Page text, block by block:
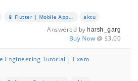
📱 Flutter | Mobile App Development aktu
Answered by harsh_garg
Buy Now @ $3.00
Engineering Tutorial | Exam